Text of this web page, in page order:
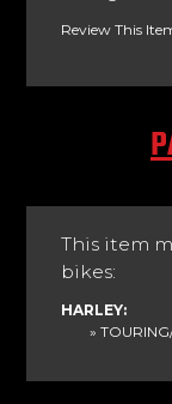
Review This
This item
bikes:
HARLEY:
»